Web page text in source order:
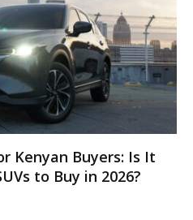
Kenyan Buyers: Is It
to Buy in 2026?